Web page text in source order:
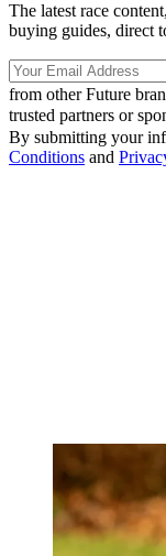
The latest race
buying guides, direct
from other Future
trusted partners or
By submitting your
Conditions and